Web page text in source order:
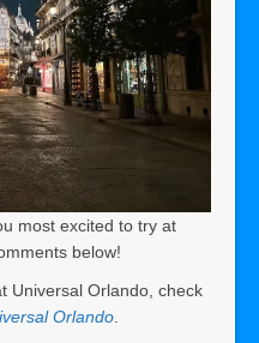
most excited to try at
below!
Universal Orlando, check
Orlando